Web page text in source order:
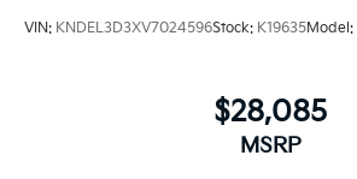
VIN: KNDEL3D3XV7024596Stock: K19635Model:
$28,085
MSRP